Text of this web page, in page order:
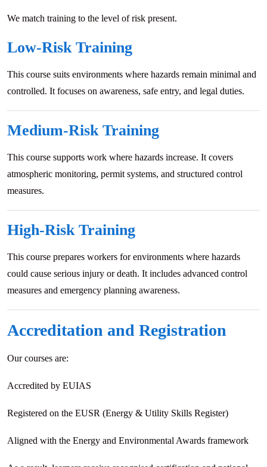
We match training to the level of risk present.
Low-Risk Training
This course suits environments where hazards remain minimal and
controlled. It focuses on awareness, safe entry, and legal duties.
Medium-Risk Training
This course supports work where hazards increase. It covers
atmospheric monitoring, permit systems, and structured control
measures.
High-Risk Training
This course prepares workers for environments where hazards
could cause serious injury or death. It includes advanced control
measures and emergency planning awareness.
Accreditation and Registration
Our courses are:
Accredited by EUIAS
Registered on the EUSR (Energy & Utility Skills Register)
Aligned with the Energy and Environmental Awards framework